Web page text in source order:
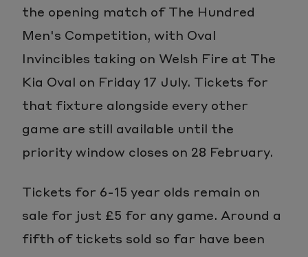
the opening match of The Hundred
Men's Competition, with Oval
Invincibles taking on Welsh Fire at The
Kia Oval on Friday 17 July. Tickets for
that fixture alongside every other
game are still available until the
priority window closes on 28 February.
Tickets for 6-15 year olds remain on
sale for just £5 for any game. Around a
fifth of tickets sold so far have been